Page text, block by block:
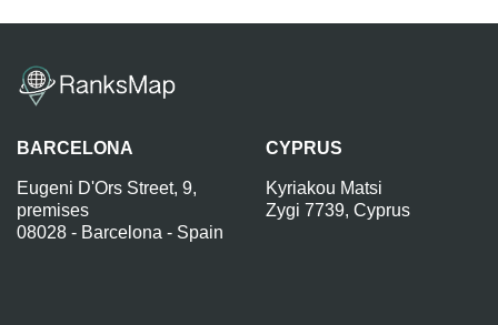
BARCELONA
Eugeni D'Ors Street, 9,
premises
08028 - Barcelona - Spain
CYPRUS
Kyriakou Matsi
Zygi 7739, Cyprus